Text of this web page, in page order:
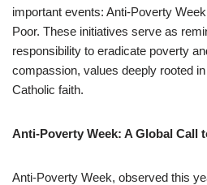
important events: Anti-Poverty
Poor. These initiatives serve as
responsibility to eradicate poverty
compassion, values deeply rooted
Catholic faith.
Anti-Poverty Week: A Global Call
Anti-Poverty Week, observed this